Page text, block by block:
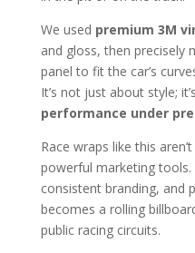
We used premium 3M
and gloss, then precisely
panel to fit the car’s
It’s not just about style;
performance under
Race wraps like this
powerful marketing tools.
consistent branding, and
becomes a rolling
public racing circuits.